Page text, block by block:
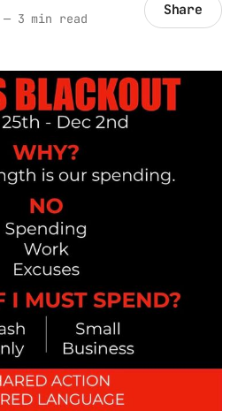
—3 min read Share